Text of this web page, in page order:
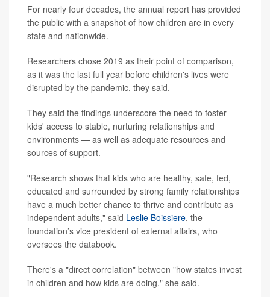
For nearly four decades, the annual report has provided
the public with a snapshot of how children are in every
state and nationwide.
Researchers chose 2019 as their point of comparison,
as it was the last full year before children's lives were
disrupted by the pandemic, they said.
They said the findings underscore the need to foster
kids' access to stable, nurturing relationships and
environments — as well as adequate resources and
sources of support.
"Research shows that kids who are healthy, safe, fed,
educated and surrounded by strong family relationships
have a much better chance to thrive and contribute as
independent adults," said Leslie Boissiere, the
foundation’s vice president of external affairs, who
oversees the databook.
There's a "direct correlation" between "how states invest
in children and how kids are doing," she said.